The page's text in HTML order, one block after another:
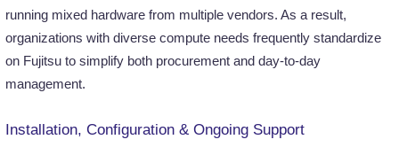
running mixed hardware from multiple vendors. As a result,
organizations with diverse compute needs frequently standardize
on Fujitsu to simplify both procurement and day-to-day
management.
Installation, Configuration & Ongoing Support